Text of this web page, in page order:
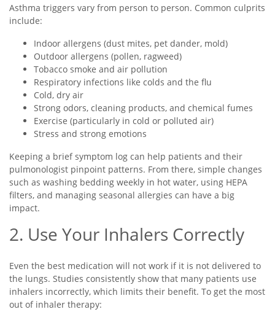
Asthma triggers vary from person to person. Common culprits
include:
Indoor allergens (dust mites, pet dander, mold)
Outdoor allergens (pollen, ragweed)
Tobacco smoke and air pollution
Respiratory infections like colds and the flu
Cold, dry air
Strong odors, cleaning products, and chemical fumes
Exercise (particularly in cold or polluted air)
Stress and strong emotions
Keeping a brief symptom log can help patients and their
pulmonologist pinpoint patterns. From there, simple changes
such as washing bedding weekly in hot water, using HEPA
filters, and managing seasonal allergies can have a big
impact.
2. Use Your Inhalers Correctly
Even the best medication will not work if it is not delivered to
the lungs. Studies consistently show that many patients use
inhalers incorrectly, which limits their benefit. To get the most
out of inhaler therapy: